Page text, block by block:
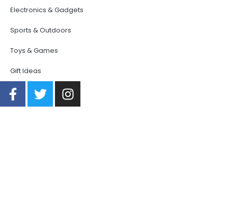
Electronics & Gadgets
Sports & Outdoors
Toys & Games
Gift Ideas